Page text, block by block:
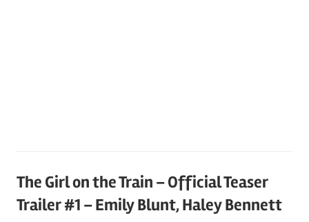
The Girl on the Train – Official Teaser
Trailer #1 – Emily Blunt, Haley Bennett